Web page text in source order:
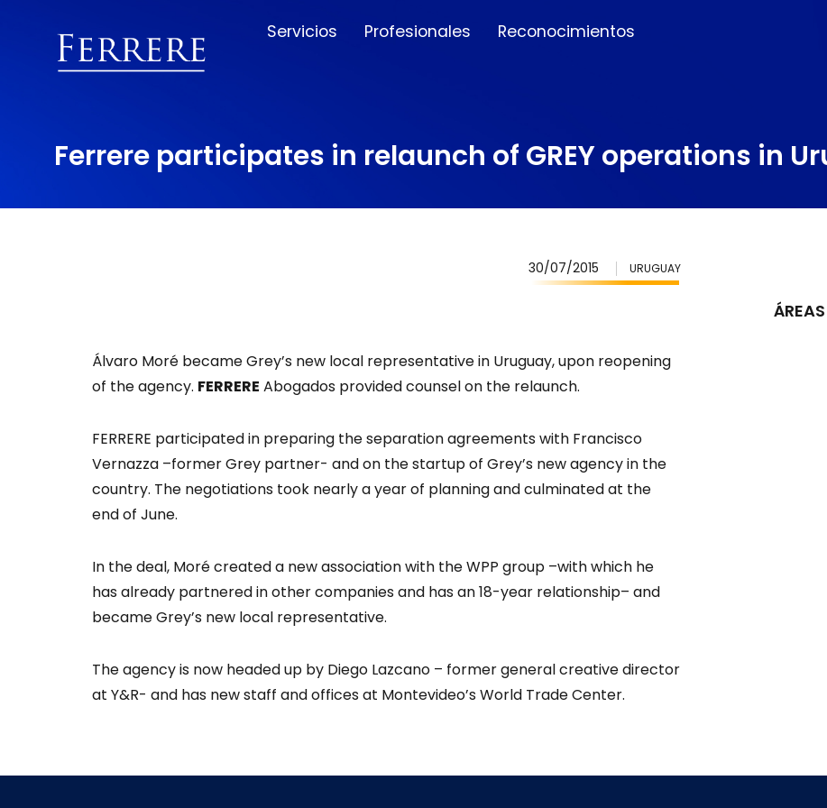
Servicios Profesionales Reconocimientos
Ferrere participates in relaunch of GREY operations in
30/07/2015 URUGUAY
Álvaro Moré became Grey’s new local representative in Uruguay, upon reopening
of the agency. FERRERE Abogados provided counsel on the relaunch.
FERRERE participated in preparing the separation agreements with Francisco
Vernazza –former Grey partner- and on the startup of Grey’s new agency in the
country. The negotiations took nearly a year of planning and culminated at the
end of June.
In the deal, Moré created a new association with the WPP group –with which he
has already partnered in other companies and has an 18-year relationship– and
became Grey’s new local representative.
The agency is now headed up by Diego Lazcano – former general creative director
at Y&R- and has new staff and offices at Montevideo’s World Trade Center.